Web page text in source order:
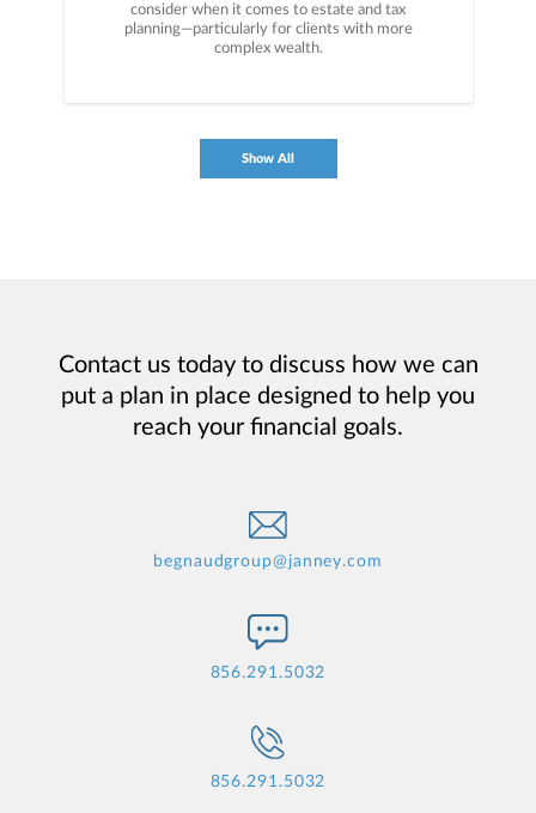
consider when it comes to estate and tax
planning—particularly for clients with more
complex wealth.
Show All
Contact us today to discuss how we can
put a plan in place designed to help you
reach your financial goals.
begnaudgroup@janney.com
856.291.5032
856.291.5032